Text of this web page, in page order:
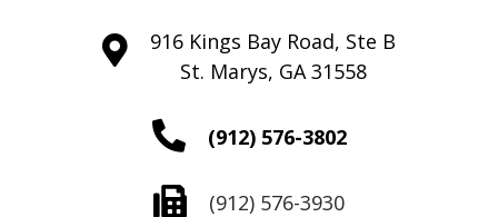
916 Kings Bay Road, Ste B
St. Marys, GA 31558
(912) 576-3802
(912) 576-3930